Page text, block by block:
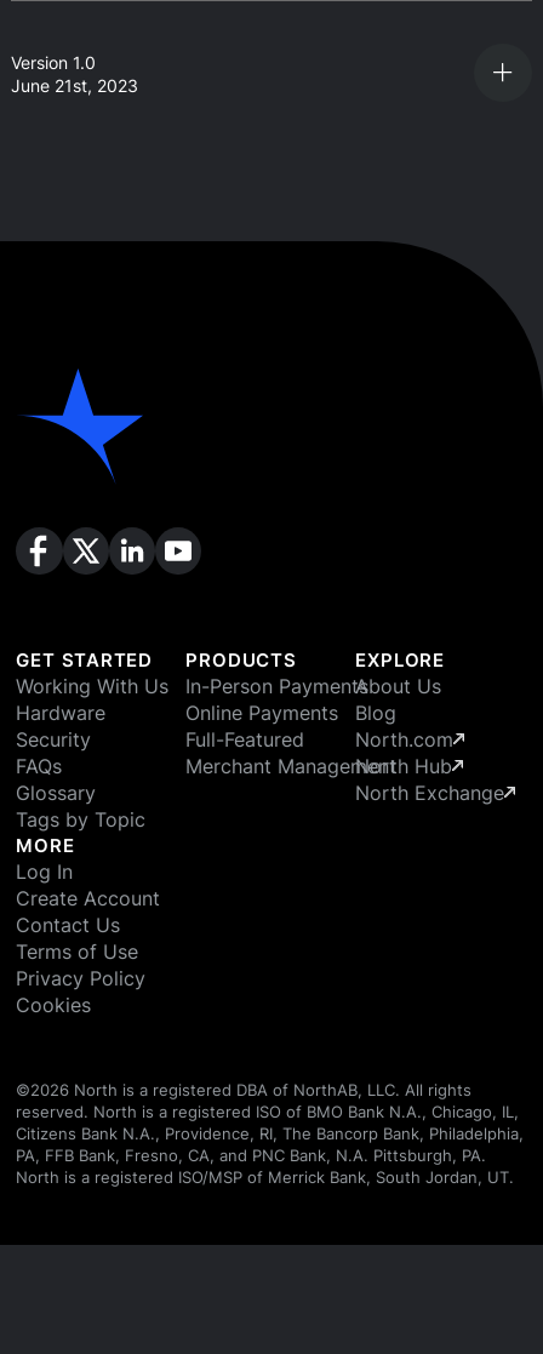
Version 1.0
June 21st, 2023
GET STARTED
Working With Us
Hardware
Security
FAQs
Glossary
Tags by Topic
PRODUCTS
In-Person Payments
Online Payments
Full-Featured
Merchant Management
EXPLORE
About Us
Blog
North.com
North Hub
North Exchange
MORE
Log In
Create Account
Contact Us
Terms of Use
Privacy Policy
Cookies
©2026 North is a registered DBA of NorthAB, LLC. All rights
reserved. North is a registered ISO of BMO Bank N.A., Chicago, IL,
Citizens Bank N.A., Providence, RI, The Bancorp Bank, Philadelphia,
PA, FFB Bank, Fresno, CA, and PNC Bank, N.A. Pittsburgh, PA.
North is a registered ISO/MSP of Merrick Bank, South Jordan, UT.